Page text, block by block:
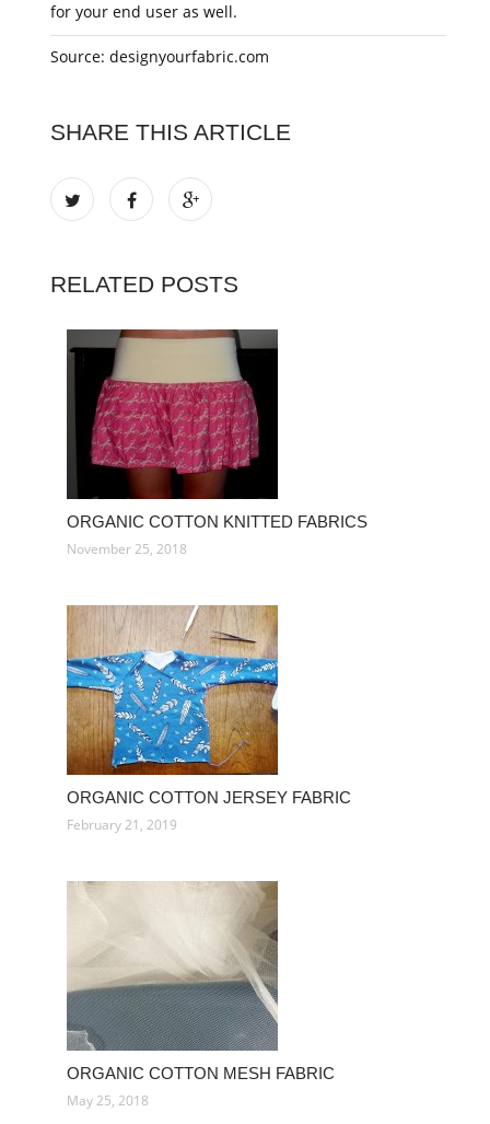
for your end user as well.
Source: designyourfabric.com
SHARE THIS ARTICLE
RELATED POSTS
ORGANIC COTTON KNITTED FABRICS
November 25, 2018
ORGANIC COTTON JERSEY FABRIC
February 21, 2019
ORGANIC COTTON MESH FABRIC
May 25, 2018